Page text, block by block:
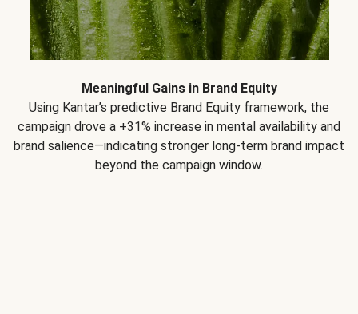
Meaningful Gains in Brand Equity
Using Kantar’s predictive Brand Equity framework, the
campaign drove a +31% increase in mental availability and
brand salience—indicating stronger long-term brand impact
beyond the campaign window.